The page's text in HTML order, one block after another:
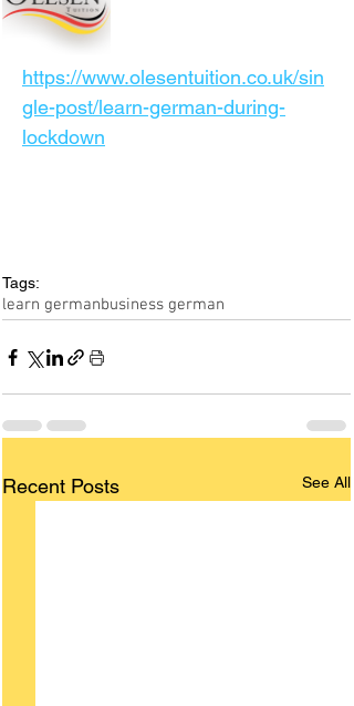
https://www.olesentuition.co.uk/sin
gle-post/learn-german-during-
lockdown
Tags:
learn germanbusiness german
Recent Posts See All